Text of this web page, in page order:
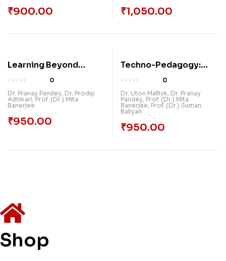
₹900.00 ₹1,050.00
Learning Beyond
Textbooks: Chatgpt
And The Future Of
Education
0
Dr. Pranay Pandey, Dr. Prodip
Adhikari,Prof. (Dr.) Mita
Banerjee
₹950.00
Techno-Pedagogy:
Bridging Technology
And Teaching For
Effective Learning
0
Dr. Liton Mallick, Dr. Pranay
Pandey, Prof. (Dr.) Mita
Banerjee, Prof. (Dr.) Suman
Baliyan
₹950.00
Shop